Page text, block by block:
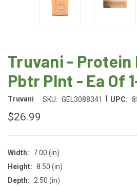
Truvani - Protein
Pbtr Plnt - Ea Of
Truvani SKU: GEL3088341 UPC:
$26.99
Width:
7.00 (in)
Height: 8.50 (in)
Depth:
2.50 (in)